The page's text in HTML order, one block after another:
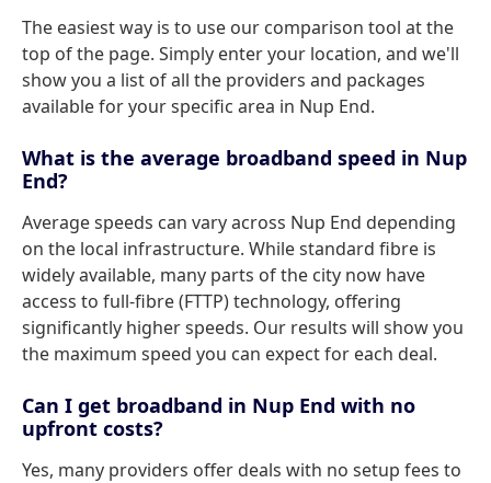
The easiest way is to use our comparison tool at the
top of the page. Simply enter your location, and we'll
show you a list of all the providers and packages
available for your specific area in Nup End.
What is the average broadband speed in Nup
End?
Average speeds can vary across Nup End depending
on the local infrastructure. While standard fibre is
widely available, many parts of the city now have
access to full-fibre (FTTP) technology, offering
significantly higher speeds. Our results will show you
the maximum speed you can expect for each deal.
Can I get broadband in Nup End with no
upfront costs?
Yes, many providers offer deals with no setup fees to